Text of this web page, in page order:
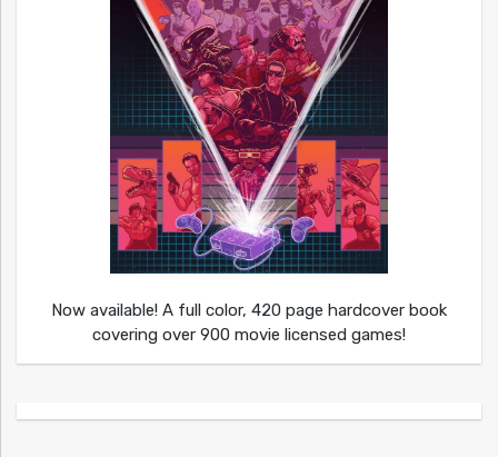
Now available! A full color, 420 page hardcover book
covering over 900 movie licensed games!